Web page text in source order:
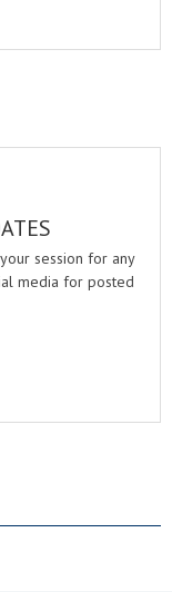
session for any
media for posted